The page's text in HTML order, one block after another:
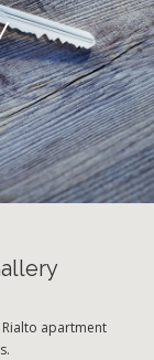
apartment